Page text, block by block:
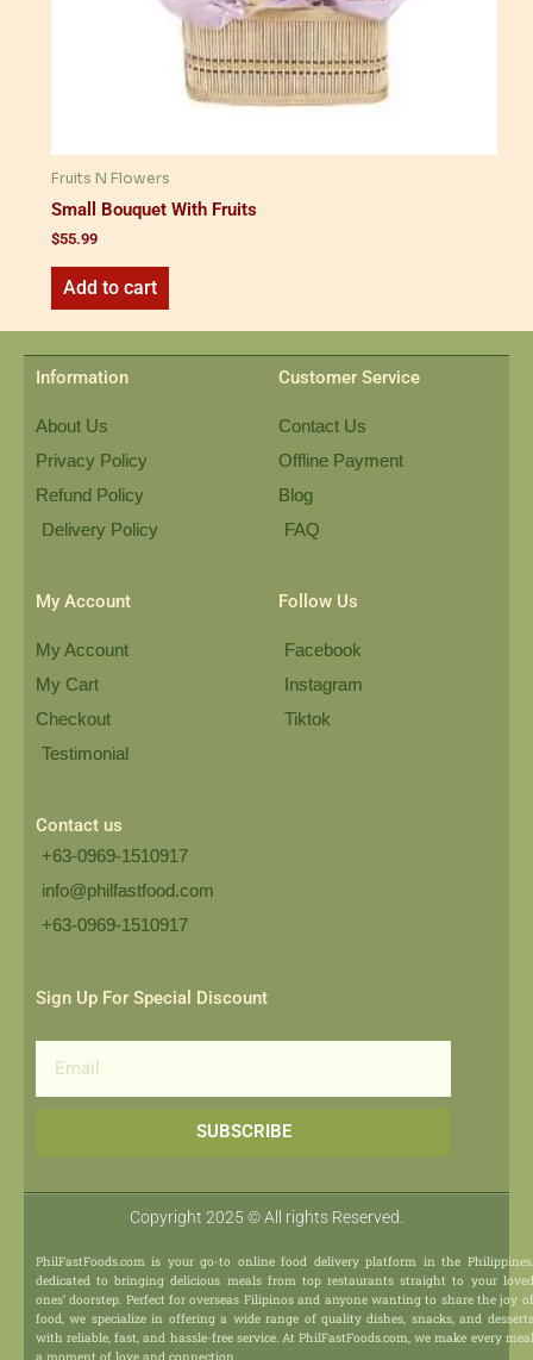
Fruits N Flowers
Small Bouquet With Fruits
$55.99
Add to cart
Information
About Us
Privacy Policy
Refund Policy
Delivery Policy
Customer Service
Contact Us
Offline Payment
Blog
FAQ
My Account
My Account
My Cart
Checkout
Testimonial
Follow Us
Facebook
Instagram
Tiktok
Contact us
+63-0969-1510917
info@philfastfood.com
+63-0969-1510917​
Sign Up For Special Discount
SUBSCRIBE
Copyright 2025 © All rights Reserved.
PhilFastFoods.com is your go-to online food delivery platform in the Philippines,
dedicated to bringing delicious meals from top restaurants straight to your loved
ones’ doorstep. Perfect for overseas Filipinos and anyone wanting to share the joy of
food, we specialize in offering a wide range of quality dishes, snacks, and desserts
with reliable, fast, and hassle-free service. At PhilFastFoods.com, we make every meal
a moment of love and connection.